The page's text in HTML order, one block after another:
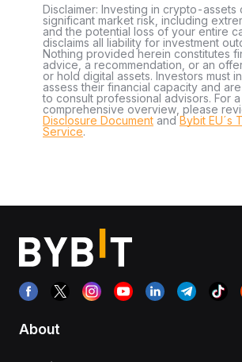
Disclaimer: Investing in crypto-assets
significant market risk, including
and the potential loss of your entire
disclaims all liability for investment
Nothing provided herein constitutes
advice, a recommendation, or an
or hold digital assets. Investors must
assess their financial capacity and
to consult professional advisors. For a
comprehensive overview, please
Disclosure Document andBybit EU´s
Service.
About